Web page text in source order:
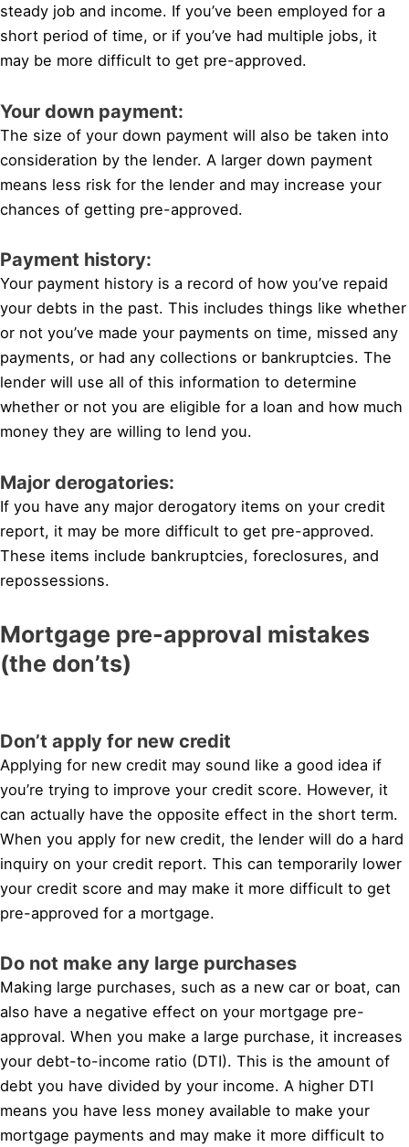
steady job and income. If you’ve been employed for a
short period of time, or if you’ve had multiple jobs, it
may be more difficult to get pre-approved.
Your down payment:
The size of your down payment will also be taken into
consideration by the lender. A larger down payment
means less risk for the lender and may increase your
chances of getting pre-approved.
Payment history:
Your payment history is a record of how you’ve repaid
your debts in the past. This includes things like whether
or not you’ve made your payments on time, missed any
payments, or had any collections or bankruptcies. The
lender will use all of this information to determine
whether or not you are eligible for a loan and how much
money they are willing to lend you.
Major derogatories:
If you have any major derogatory items on your credit
report, it may be more difficult to get pre-approved.
These items include bankruptcies, foreclosures, and
repossessions.
Mortgage pre-approval mistakes
(the don’ts)
Don’t apply for new credit
Applying for new credit may sound like a good idea if
you’re trying to improve your credit score. However, it
can actually have the opposite effect in the short term.
When you apply for new credit, the lender will do a hard
inquiry on your credit report. This can temporarily lower
your credit score and may make it more difficult to get
pre-approved for a mortgage.
Do not make any large purchases
Making large purchases, such as a new car or boat, can
also have a negative effect on your mortgage pre-
approval. When you make a large purchase, it increases
your debt-to-income ratio (DTI). This is the amount of
debt you have divided by your income. A higher DTI
means you have less money available to make your
mortgage payments and may make it more difficult to